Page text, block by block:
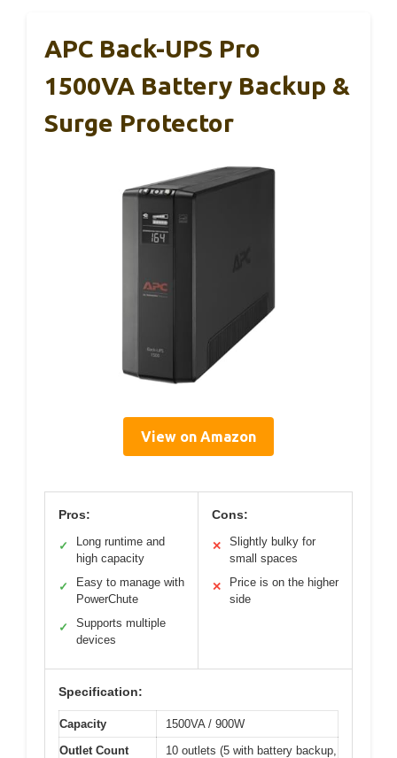
APC Back-UPS Pro
1500VA Battery Backup &
Surge Protector
View on Amazon
Pros:
✓
Long runtime and
high capacity
✓
Easy to manage with
PowerChute
✓
Supports multiple
devices
Cons:
✕
Slightly bulky for
small spaces
✕
Price is on the higher
side
Specification:
Capacity
1500VA / 900W
Outlet Count
10 outlets (5 with battery backup,